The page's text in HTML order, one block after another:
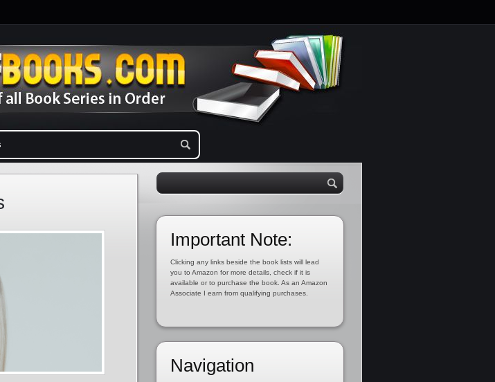
Important Note:
Clicking any links beside the book lists will lead
you to Amazon for more details, check if it is
available or to purchase the book. As an Amazon
Associate I earn from qualifying purchases.
Navigation